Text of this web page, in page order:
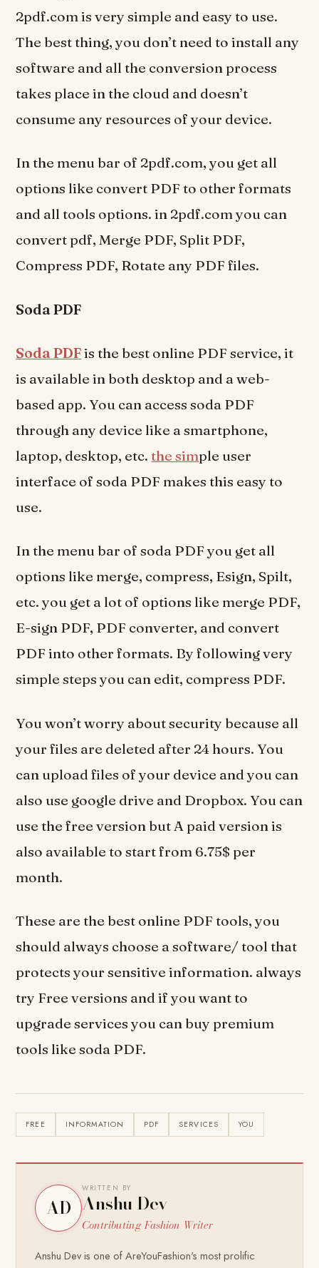
2pdf.com is very simple and easy to use.
The best thing, you don’t need to install any
software and all the conversion process
takes place in the cloud and doesn’t
consume any resources of your device.
In the menu bar of 2pdf.com, you get all
options like convert PDF to other formats
and all tools options. in 2pdf.com you can
convert pdf, Merge PDF, Split PDF,
Compress PDF, Rotate any PDF files.
Soda PDF
Soda PDFis the best online PDF service, it
is available in both desktop and a web-
based app. You can access soda PDF
through any device like a smartphone,
laptop, desktop, etc.the simple user
interface of soda PDF makes this easy to
use.
In the menu bar of soda PDF you get all
options like merge, compress, Esign, Spilt,
etc. you get a lot of options like merge PDF,
E-sign PDF, PDF converter, and convert
PDF into other formats. By following very
simple steps you can edit, compress PDF.
You won’t worry about security because all
your files are deleted after 24 hours. You
can upload files of your device and you can
also use google drive and Dropbox. You can
use the free version but A paid version is
also available to start from 6.75$ per
month.
These are the best online PDF tools, you
should always choose a software/ tool that
protects your sensitive information. always
try Free versions and if you want to
upgrade services you can buy premium
tools like soda PDF.
FREE INFORMATION PDF SERVICES YOU
AD
WRITTEN BY
Anshu Dev
Contributing Fashion Writer
Anshu Dev is one of AreYouFashion's most prolific